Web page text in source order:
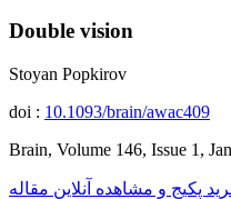
Double vision
Stoyan Popkirov
doi : 10.1093/brain/awac409
Brain, Volume 146, Issue 1,
پکیج و مشاهده آنلاین مقاله